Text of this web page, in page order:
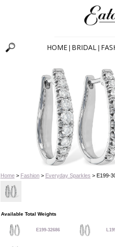
HOME BRIDAL
Home> Fashion> Everyday Sparkles > E199-
Available Total Weights
E199-32686